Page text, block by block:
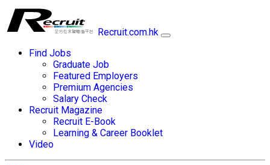
Recruit.com.hk
Find Jobs
Graduate Job
Featured Employers
Premium Agencies
Salary Check
Recruit Magazine
Recruit E-Book
Learning & Career Booklet
Video